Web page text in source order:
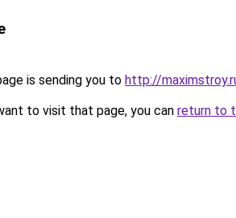
is sending you to http://
to visit that page, you can return to